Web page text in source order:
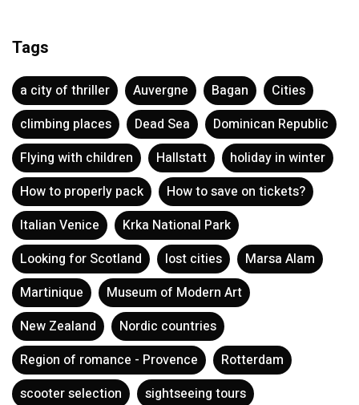
Tags
a city of thriller Auvergne Bagan
Cities
climbing places
Dead Sea
Dominican Republic
Flying with children
Hallstatt
holiday in winter
How to properly pack
How to save on tickets?
Italian Venice
Krka National Park
Looking for Scotland
lost cities
Marsa Alam
Martinique
Museum of Modern Art
New Zealand
Nordic countries
Region of romance - Provence
Rotterdam
scooter selection
sightseeing tours